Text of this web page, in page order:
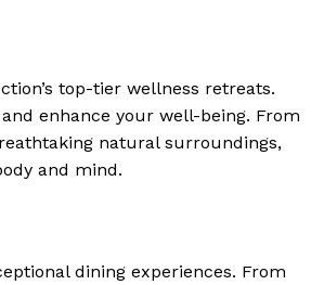
Cookies
top-tier wellness retreats.
enhance your ​well-being. From
natural surroundings,
and mind.
dining experiences. From